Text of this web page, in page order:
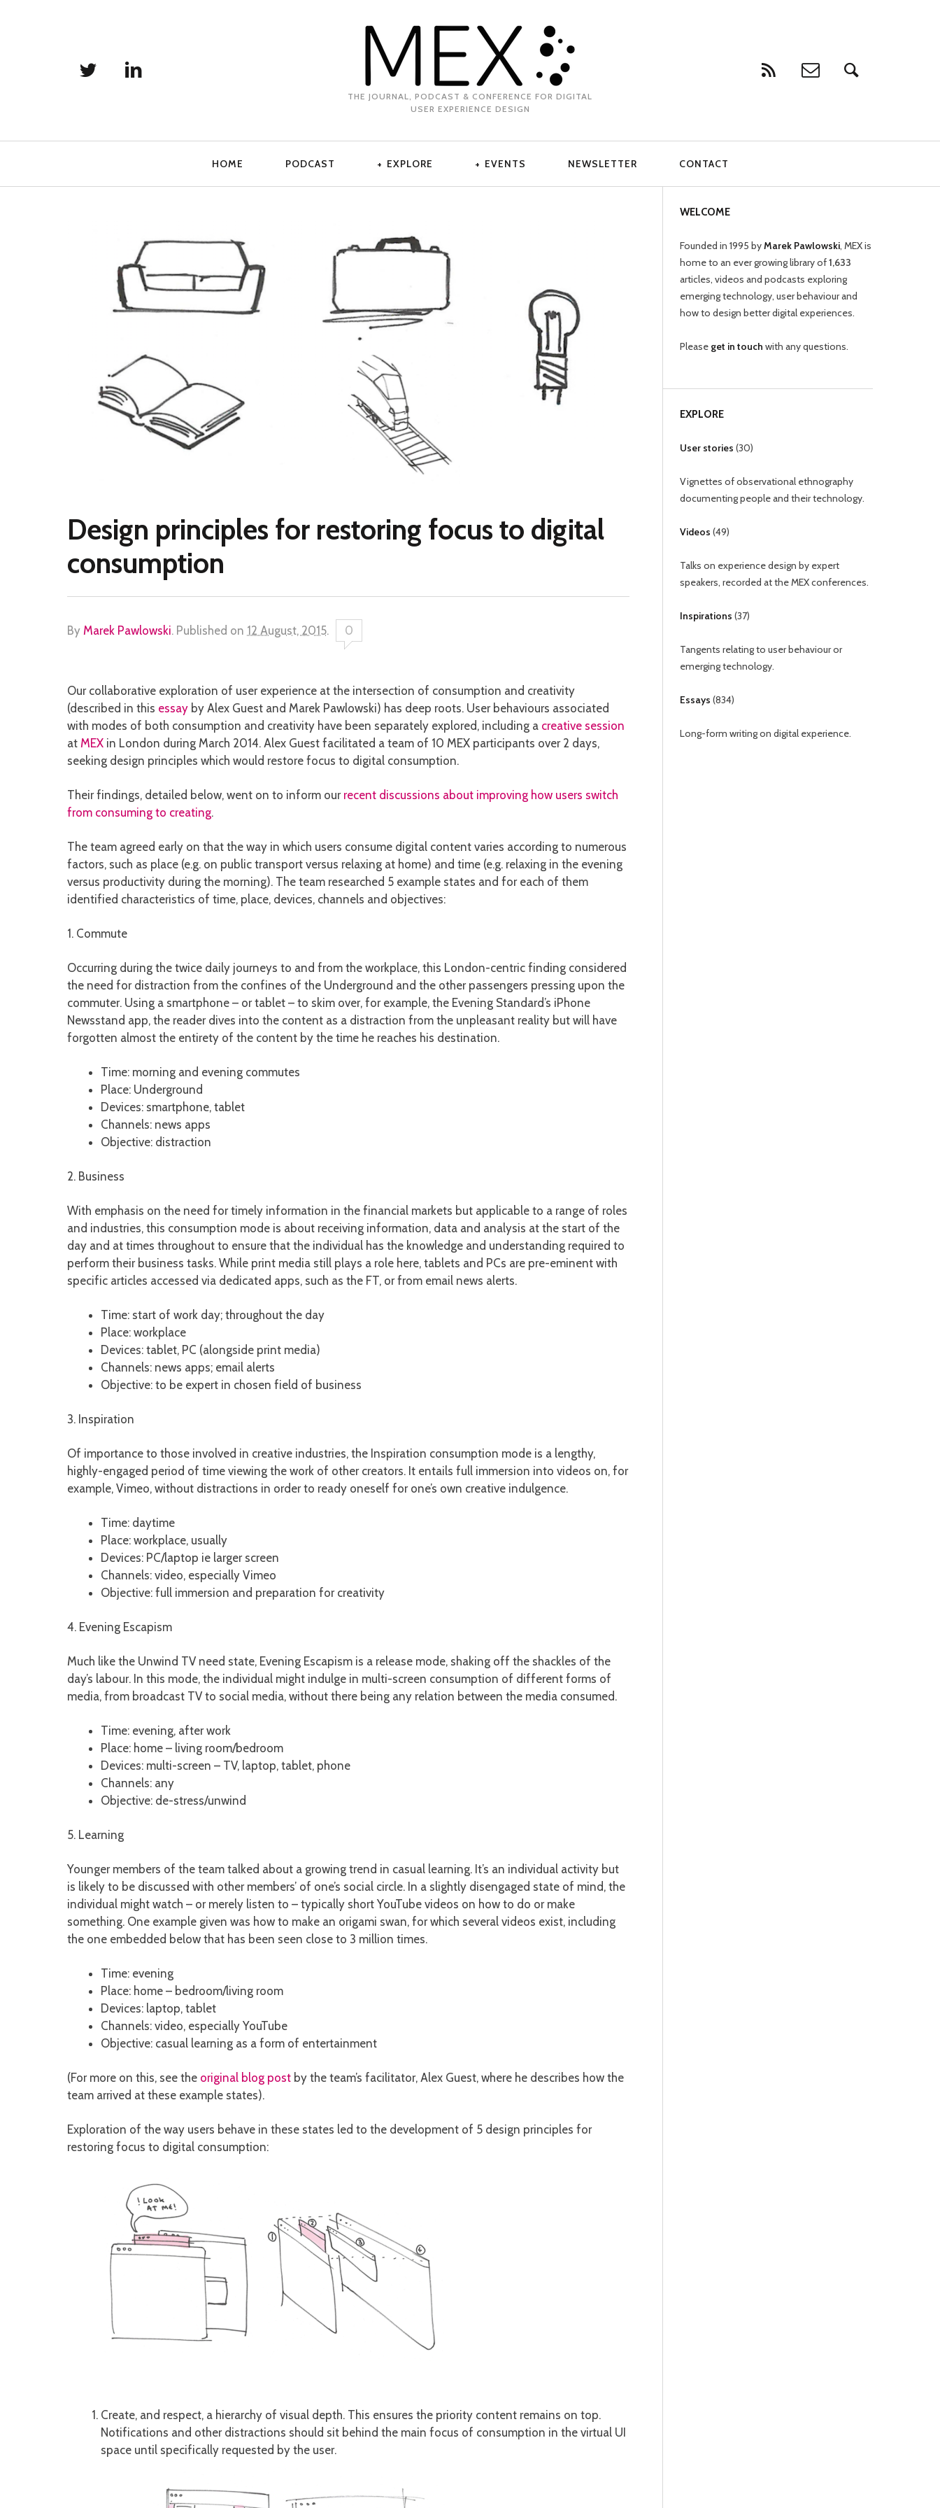
THE JOURNAL, PODCAST & CONFERENCE FOR DIGITAL
USER EXPERIENCE DESIGN
HOME PODCAST EXPLORE EVENTS NEWSLETTER CONTACT
Design principles for restoring focus to digital
consumption
By Marek Pawlowski. Published on 12 August, 2015. 0
Our collaborative exploration of user experience at the intersection of consumption and creativity
(described in this essay by Alex Guest and Marek Pawlowski) has deep roots. User behaviours associated
with modes of both consumption and creativity have been separately explored, including a creative session
at MEX in London during March 2014. Alex Guest facilitated a team of 10 MEX participants over 2 days,
seeking design principles which would restore focus to digital consumption.
Their findings, detailed below, went on to inform our recent discussions about improving how users switch
from consuming to creating.
The team agreed early on that the way in which users consume digital content varies according to numerous
factors, such as place (e.g. on public transport versus relaxing at home) and time (e.g. relaxing in the evening
versus productivity during the morning). The team researched 5 example states and for each of them
identified characteristics of time, place, devices, channels and objectives:
1. Commute
Occurring during the twice daily journeys to and from the workplace, this London-centric finding considered
the need for distraction from the confines of the Underground and the other passengers pressing upon the
commuter. Using a smartphone – or tablet – to skim over, for example, the Evening Standard’s iPhone
Newsstand app, the reader dives into the content as a distraction from the unpleasant reality but will have
forgotten almost the entirety of the content by the time he reaches his destination.
Time: morning and evening commutes
Place: Underground
Devices: smartphone, tablet
Channels: news apps
Objective: distraction
2. Business
With emphasis on the need for timely information in the financial markets but applicable to a range of roles
and industries, this consumption mode is about receiving information, data and analysis at the start of the
day and at times throughout to ensure that the individual has the knowledge and understanding required to
perform their business tasks. While print media still plays a role here, tablets and PCs are pre-eminent with
specific articles accessed via dedicated apps, such as the FT, or from email news alerts.
Time: start of work day; throughout the day
Place: workplace
Devices: tablet, PC (alongside print media)
Channels: news apps; email alerts
Objective: to be expert in chosen field of business
3. Inspiration
Of importance to those involved in creative industries, the Inspiration consumption mode is a lengthy,
highly-engaged period of time viewing the work of other creators. It entails full immersion into videos on, for
example, Vimeo, without distractions in order to ready oneself for one’s own creative indulgence.
Time: daytime
Place: workplace, usually
Devices: PC/laptop ie larger screen
Channels: video, especially Vimeo
Objective: full immersion and preparation for creativity
4. Evening Escapism
Much like the Unwind TV need state, Evening Escapism is a release mode, shaking off the shackles of the
day’s labour. In this mode, the individual might indulge in multi-screen consumption of different forms of
media, from broadcast TV to social media, without there being any relation between the media consumed.
Time: evening, after work
Place: home – living room/bedroom
Devices: multi-screen – TV, laptop, tablet, phone
Channels: any
Objective: de-stress/unwind
5. Learning
Younger members of the team talked about a growing trend in casual learning. It’s an individual activity but
is likely to be discussed with other members’ of one’s social circle. In a slightly disengaged state of mind, the
individual might watch – or merely listen to – typically short YouTube videos on how to do or make
something. One example given was how to make an origami swan, for which several videos exist, including
the one embedded below that has been seen close to 3 million times.
Time: evening
Place: home – bedroom/living room
Devices: laptop, tablet
Channels: video, especially YouTube
Objective: casual learning as a form of entertainment
(For more on this, see the original blog post by the team’s facilitator, Alex Guest, where he describes how the
team arrived at these example states).
Exploration of the way users behave in these states led to the development of 5 design principles for
restoring focus to digital consumption:
Create, and respect, a hierarchy of visual depth. This ensures the priority content remains on top.
Notifications and other distractions should sit behind the main focus of consumption in the virtual UI
space until specifically requested by the user.
WELCOME
Founded in 1995 byMarek Pawlowski, MEX is
home to an ever growing library of1,633
articles, videos and podcasts exploring
emerging technology, user behaviour and
how to design better digital experiences.
Please get in touch with any questions.
EXPLORE
User stories (30)
Vignettes of observational ethnography
documenting people and their technology.
Videos (49)
Talks on experience design by expert
speakers, recorded at the MEX conferences.
Inspirations (37)
Tangents relating to user behaviour or
emerging technology.
Essays (834)
Long-form writing on digital experience.